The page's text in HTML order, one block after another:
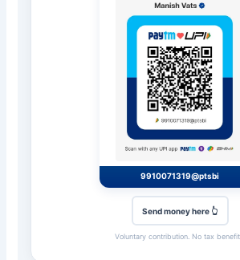
9910071319@ptsbi
Send money here 👆
Voluntary contribution. No tax